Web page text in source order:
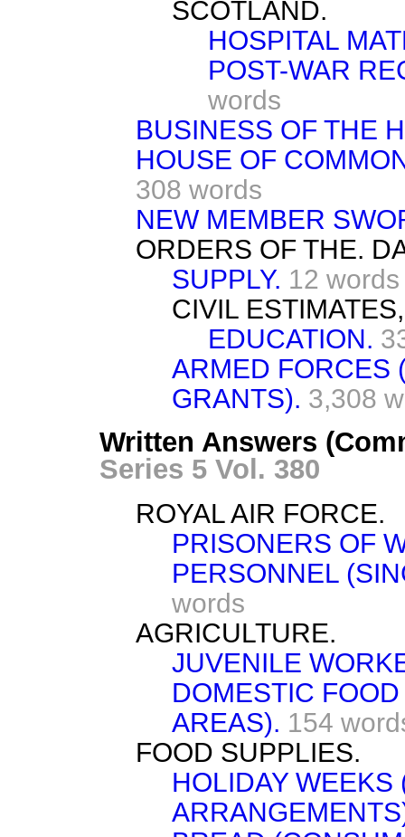
SCOTLAND.
HOSPITAL
POST-WAR
words
BUSINESS OF THE
HOUSE OF
308 words
NEW MEMBER
ORDERS OF THE.
SUPPLY. 12 words
CIVIL
EDUCATION.
ARMED FORCES
GRANTS). 3,308
Written Answers
Series 5 Vol. 380
ROYAL AIR FORCE.
PRISONERS OF
PERSONNEL
words
AGRICULTURE.
JUVENILE
DOMESTIC
AREAS). 154
FOOD SUPPLIES.
HOLIDAY WEEKS